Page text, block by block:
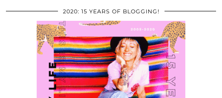
2020: 15 YEARS OF BLOGGING!